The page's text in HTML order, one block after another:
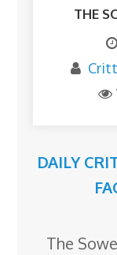
THE
DAILY
The